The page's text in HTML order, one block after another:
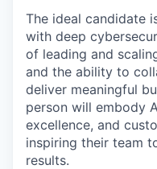
The ideal candidate
with deep
of leading and
and the ability to
deliver meaningful
person will embody
excellence, and
inspiring their team
results.